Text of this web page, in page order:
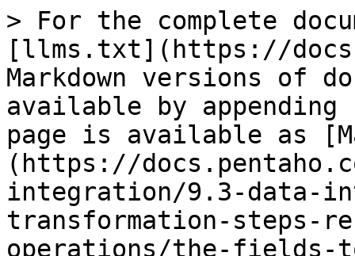
> For the complete
[llms.txt](https://
Markdown versions of
available by
page is available as
(https://
integration/9.3-data-
transformation-steps-
operations/the-fields-